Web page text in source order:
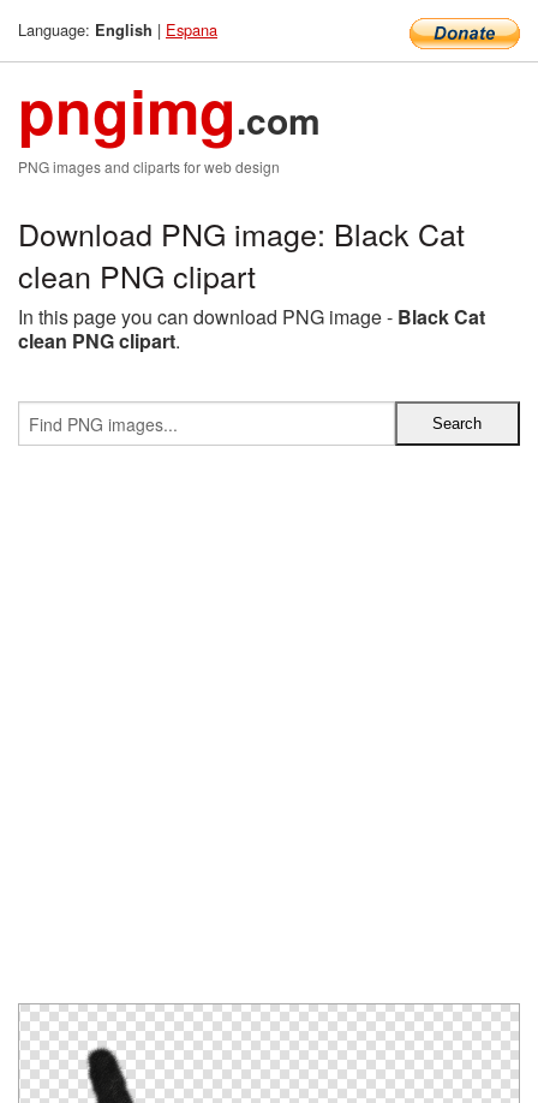
Language: English | Espana
pngimg.com
PNG images and cliparts for web design
Download PNG image: Black Cat
clean PNG clipart
In this page you can download PNG image - Black Cat
clean PNG clipart.